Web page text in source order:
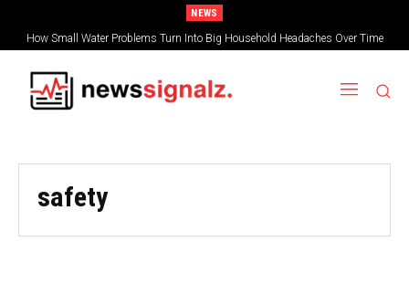
NEWS
How Small Water Problems Turn Into Big Household Headaches Over Time
safety